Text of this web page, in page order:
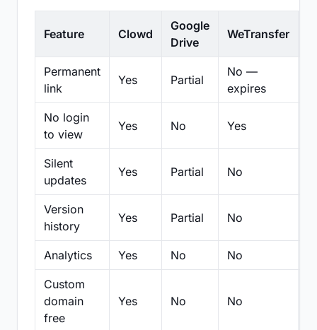
Feature Clowd
Google
Drive
WeTransfer
Permanent
link
Yes Partial
No —
expires
No login
to view
Yes No Yes
Silent
updates
Yes Partial No
Version
history
Yes Partial No
Analytics Yes No No
Custom
domain
free
Yes No No